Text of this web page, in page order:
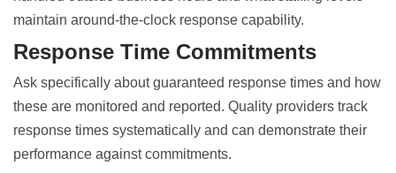
maintain around-the-clock response capability.
Response Time Commitments
Ask specifically about guaranteed response times and how
these are monitored and reported. Quality providers track
response times systematically and can demonstrate their
performance against commitments.